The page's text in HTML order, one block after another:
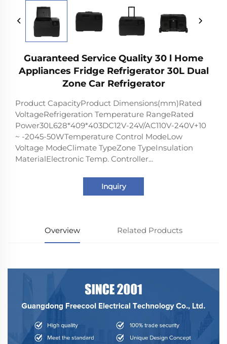
Guaranteed Service Quality 30 l Home
Appliances Fridge Refrigerator 30L Dual
Zone Car Refrigerator
Product CapacityProduct Dimensions(mm)Rated
VoltageRefrigeration Temperature RangeRated
Power30L628*409*403DC12V-24V/AC110V-240V+10
~ -2045-50WTemperature Control ModeLow
Voltage ModeClimate TypeZone TypeInsulation
MaterialElectronic Temp. Controller...
Inquiry
Overview Related Products